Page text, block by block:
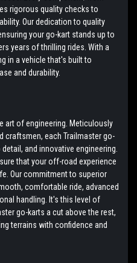
rigorous quality checks to
Our dedication to quality
your go-kart stands up to
years of thrilling rides. With a
in a vehicle that's built to
and durability.
art of engineering. Meticulously
craftsmen, each Trailmaster go-
and innovative engineering.
that your off-road experience
Our commitment to superior
comfortable ride, advanced
handling. It's this level of
go-karts a cut above the rest,
terrains with confidence and